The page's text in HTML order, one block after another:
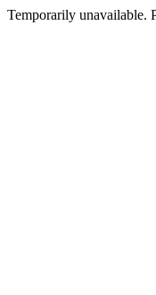
Temporarily unavailable.